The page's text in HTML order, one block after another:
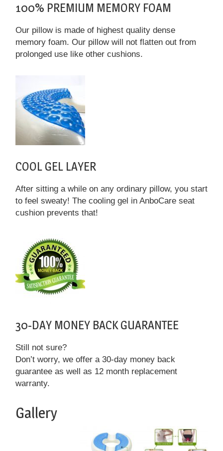
100% PREMIUM MEMORY FOAM
Our pillow is made of highest quality dense
memory foam. Our pillow will not flatten out from
prolonged use like other cushions.
COOL GEL LAYER
After sitting a while on any ordinary pillow, you start
to feel sweaty! The cooling gel in AnboCare seat
cushion prevents that!
30-DAY MONEY BACK GUARANTEE
Still not sure?
Don’t worry, we offer a 30-day money back
guarantee as well as 12 month replacement
warranty.
Gallery